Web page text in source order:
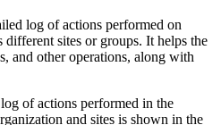
log of actions performed on
sites or groups. It helps the
and other operations, along with
of actions performed in the
and sites is shown in the